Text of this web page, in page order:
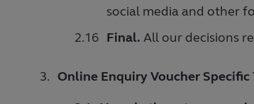
social media and other
Final. All our decisions
Online Enquiry Voucher